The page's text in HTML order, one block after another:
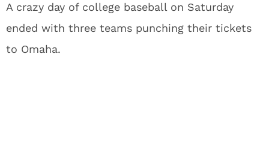
A crazy day of college baseball on Saturday
ended with three teams punching their tickets
to Omaha.